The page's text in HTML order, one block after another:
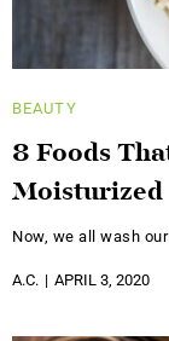
BEAUTY
8 Foods
Moisturized
Now, we all wash
A.C. APRIL 3, 2020